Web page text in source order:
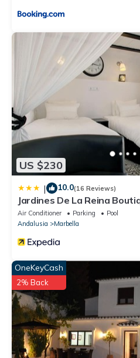
US $230
| 10.0(16 Reviews)
Jardines De La Reina
Air Conditioner Parking
Pool
Andalusia
Marbella
OneKeyCash
2% Back